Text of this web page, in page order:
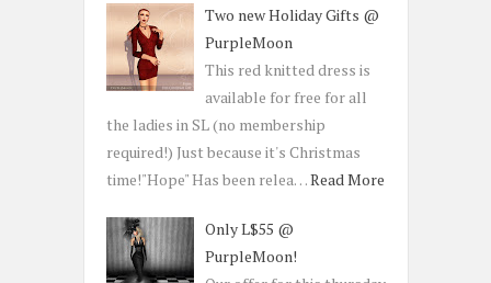
Two new Holiday Gifts @
PurpleMoon
This red knitted dress is
available for free for all
the ladies in SL (no membership
required!) Just because it's Christmas
time!"Hope" Has been relea…Read More
Only L$55 @
PurpleMoon!